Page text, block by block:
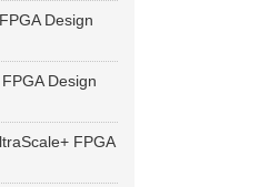
Design
Design
FPGA